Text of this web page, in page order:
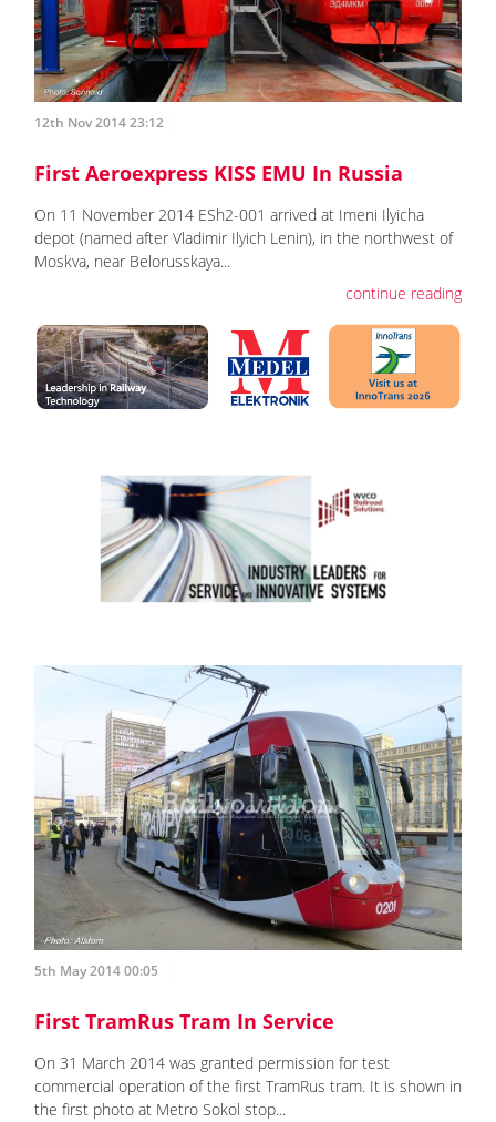
12th Nov 2014 23:12
First Aeroexpress KISS EMU In Russia
On 11 November 2014 ESh2-001 arrived at Imeni Ilyicha
depot (named after Vladimir Ilyich Lenin), in the northwest of
Moskva, near Belorusskaya...
continue reading
5th May 2014 00:05
First TramRus Tram In Service
On 31 March 2014 was granted permission for test
commercial operation of the first TramRus tram. It is shown in
the first photo at Metro Sokol stop...